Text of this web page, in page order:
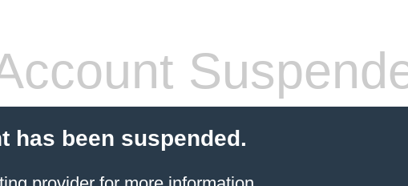
has been suspended.